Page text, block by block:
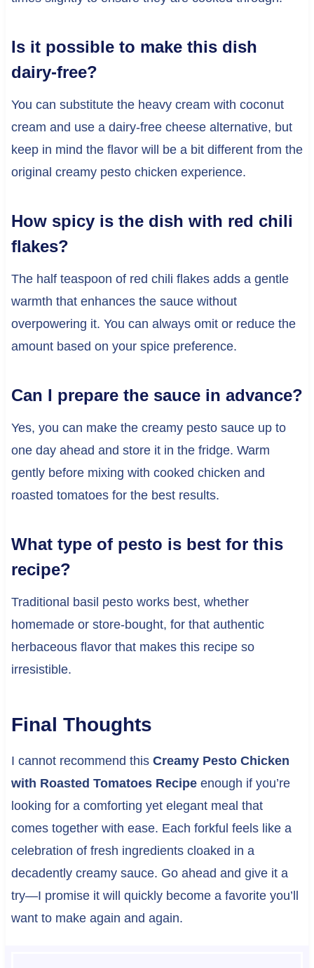
Is it possible to make this dish
dairy-free?
You can substitute the heavy cream with coconut
cream and use a dairy-free cheese alternative, but
keep in mind the flavor will be a bit different from the
original creamy pesto chicken experience.
How spicy is the dish with red chili
flakes?
The half teaspoon of red chili flakes adds a gentle
warmth that enhances the sauce without
overpowering it. You can always omit or reduce the
amount based on your spice preference.
Can I prepare the sauce in advance?
Yes, you can make the creamy pesto sauce up to
one day ahead and store it in the fridge. Warm
gently before mixing with cooked chicken and
roasted tomatoes for the best results.
What type of pesto is best for this
recipe?
Traditional basil pesto works best, whether
homemade or store-bought, for that authentic
herbaceous flavor that makes this recipe so
irresistible.
Final Thoughts
I cannot recommend this Creamy Pesto Chicken
with Roasted Tomatoes Recipeenough if you’re
looking for a comforting yet elegant meal that
comes together with ease. Each forkful feels like a
celebration of fresh ingredients cloaked in a
decadently creamy sauce. Go ahead and give it a
try—I promise it will quickly become a favorite you’ll
want to make again and again.